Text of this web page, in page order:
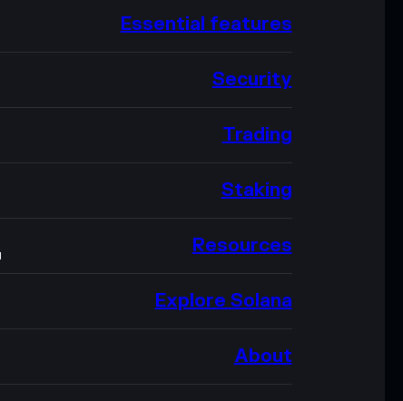
Essential features
Security
Trading
Staking
Resources
Explore Solana
About